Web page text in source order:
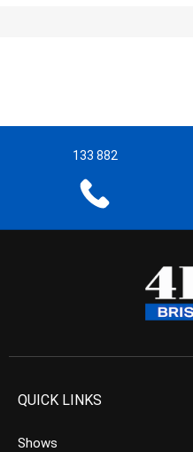
133 882
QUICK LINKS
Shows